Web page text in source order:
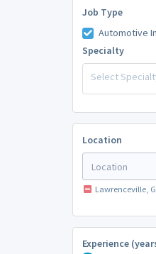
Job Type
Automotive
Specialty
Select
Location
Lawrenceville,
Experience